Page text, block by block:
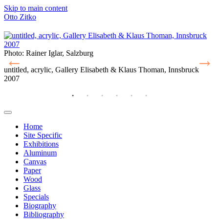
Skip to main content
Otto Zitko
Photo: Rainer Iglar, Salzburg
untitled, acrylic, Gallery Elisabeth & Klaus Thoman, Innsbruck
2007
Main
navigation
Home
Site Specific
Exhibitions
Aluminum
Canvas
Paper
Wood
Glass
Specials
Biography
Bibliography